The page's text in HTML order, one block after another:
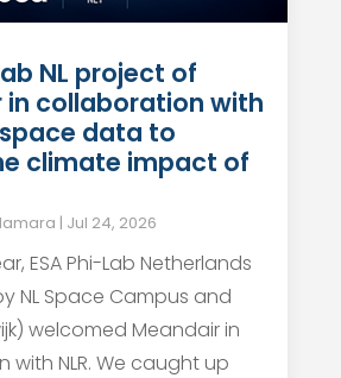
NL project of
in collaboration with
space data to
climate impact of
| Jul 24, 2026
ESA Phi-Lab Netherlands
NL Space Campus and
welcomed Meandair in
with NLR. We caught up